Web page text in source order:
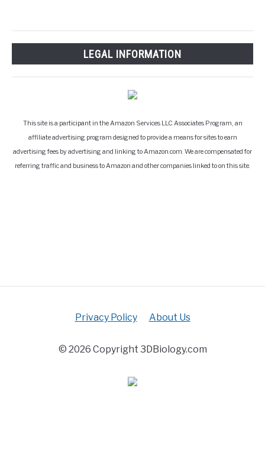
LEGAL INFORMATION
This site is a participant in the Amazon Services LLC Associates Program, an
affiliate advertising program designed to provide a means for sites to earn
advertising fees by advertising and linking to Amazon.com. We are compensated for
referring traffic and business to Amazon and other companies linked to on this site.
Privacy Policy About Us
© 2026 Copyright 3DBiology.com